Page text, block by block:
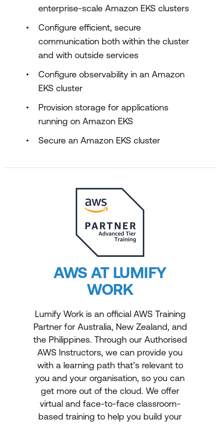
enterprise-scale Amazon EKS clusters
Configure efficient, secure
communication both within the cluster
and with outside services
Configure observability in an Amazon
EKS cluster
Provision storage for applications
running on Amazon EKS
Secure an Amazon EKS cluster
AWS AT LUMIFY
WORK
Lumify Work is an official AWS Training
Partner for Australia, New Zealand, and
the Philippines. Through our Authorised
AWS Instructors, we can provide you
with a learning path that’s relevant to
you and your organisation, so you can
get more out of the cloud. We offer
virtual and face-to-face classroom-
based training to help you build your